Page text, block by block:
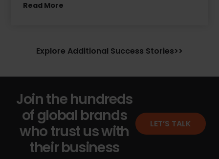
Read More
Explore Additional Success Stories>>
Join the hundreds
of global brands
who trust us with
their business
LET’S TALK